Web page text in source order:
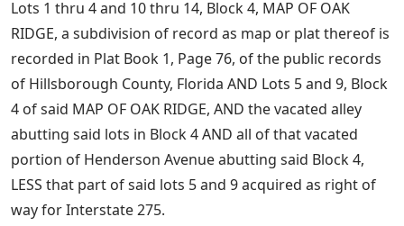
Lots 1 thru 4 and 10 thru 14, Block 4, MAP OF OAK
RIDGE, a subdivision of record as map or plat thereof is
recorded in Plat Book 1, Page 76, of the public records
of Hillsborough County, Florida AND Lots 5 and 9, Block
4 of said MAP OF OAK RIDGE, AND the vacated alley
abutting said lots in Block 4 AND all of that vacated
portion of Henderson Avenue abutting said Block 4,
LESS that part of said lots 5 and 9 acquired as right of
way for Interstate 275.